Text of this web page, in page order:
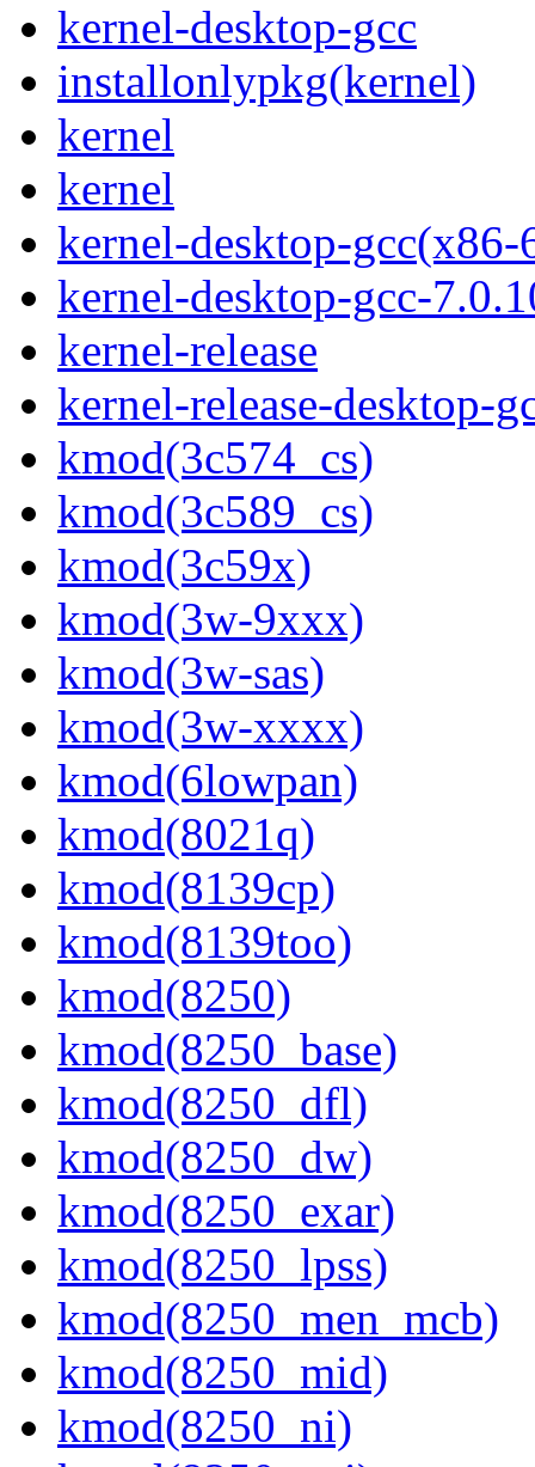
kernel-desktop-gcc
installonlypkg(kernel)
kernel
kernel
kernel-desktop-gcc(x86-
kernel-desktop-gcc-
kernel-release
kernel-release-desktop-
kmod(3c574_cs)
kmod(3c589_cs)
kmod(3c59x)
kmod(3w-9xxx)
kmod(3w-sas)
kmod(3w-xxxx)
kmod(6lowpan)
kmod(8021q)
kmod(8139cp)
kmod(8139too)
kmod(8250)
kmod(8250_base)
kmod(8250_dfl)
kmod(8250_dw)
kmod(8250_exar)
kmod(8250_lpss)
kmod(8250_men_mcb)
kmod(8250_mid)
kmod(8250_ni)